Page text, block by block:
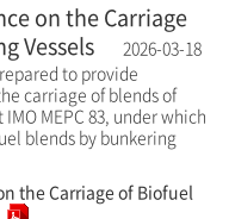
on the Carriage
Vessels
2026-03-18
to provide
carriage of blends of
MEPC 83, under which
blends by bunkering
the Carriage of Biofuel